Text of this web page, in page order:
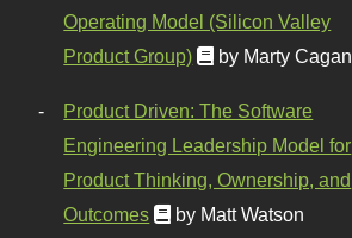
Operating Model (Silicon Valley
Product Group)
by Marty Cagan
Product Driven: The Software
Engineering Leadership Model for
Product Thinking, Ownership, and
Outcomes
by Matt Watson